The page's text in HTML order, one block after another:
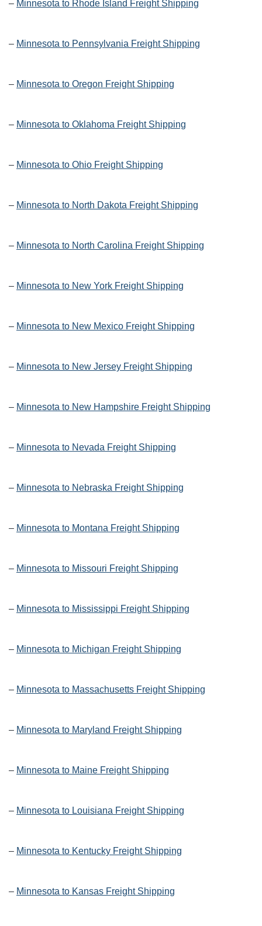
– Minnesota to Rhode Island Freight Shipping
– Minnesota to Pennsylvania Freight Shipping
– Minnesota to Oregon Freight Shipping
– Minnesota to Oklahoma Freight Shipping
– Minnesota to Ohio Freight Shipping
– Minnesota to North Dakota Freight Shipping
– Minnesota to North Carolina Freight Shipping
– Minnesota to New York Freight Shipping
– Minnesota to New Mexico Freight Shipping
– Minnesota to New Jersey Freight Shipping
– Minnesota to New Hampshire Freight Shipping
– Minnesota to Nevada Freight Shipping
– Minnesota to Nebraska Freight Shipping
– Minnesota to Montana Freight Shipping
– Minnesota to Missouri Freight Shipping
– Minnesota to Mississippi Freight Shipping
– Minnesota to Michigan Freight Shipping
– Minnesota to Massachusetts Freight Shipping
– Minnesota to Maryland Freight Shipping
– Minnesota to Maine Freight Shipping
– Minnesota to Louisiana Freight Shipping
– Minnesota to Kentucky Freight Shipping
– Minnesota to Kansas Freight Shipping